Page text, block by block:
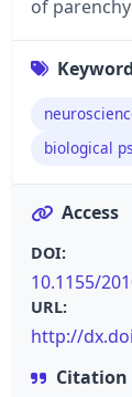
of
biological
Access
DOI:
10.1155/
URL:
http://
Citation